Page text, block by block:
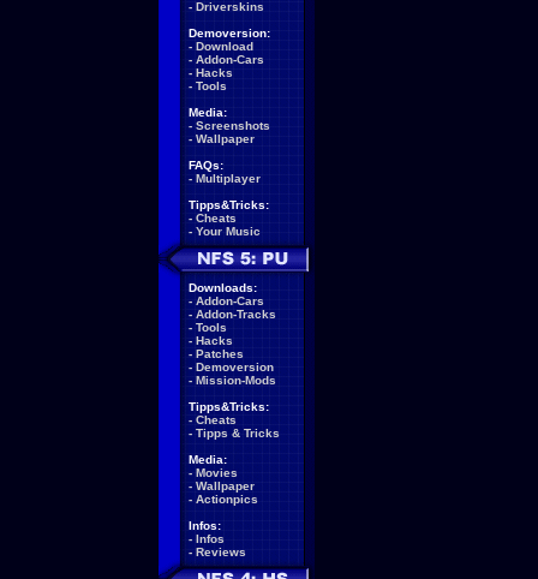
- Driverskins
Demoversion:
- Download
- Addon-Cars
- Hacks
- Tools
Media:
- Screenshots
- Wallpaper
FAQs:
- Multiplayer
Tipps&Tricks:
- Cheats
- Your Music
Downloads:
- Addon-Cars
- Addon-Tracks
- Tools
- Hacks
- Patches
- Demoversion
- Mission-Mods
Tipps&Tricks:
- Cheats
- Tipps & Tricks
Media:
- Movies
- Wallpaper
- Actionpics
Infos:
- Infos
- Reviews